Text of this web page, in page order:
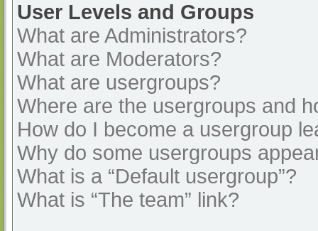
User Levels and Groups
What are Administrators?
What are Moderators?
What are usergroups?
Where are the usergroups and
How do I become a usergroup
Why do some usergroups
What is a “Default usergroup”?
What is “The team” link?